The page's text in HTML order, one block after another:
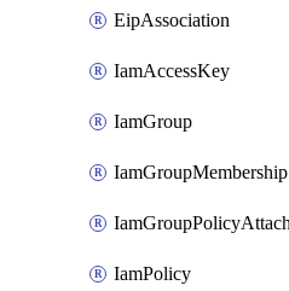
EipAssociation
IamAccessKey
IamGroup
IamGroupMembership
IamPolicy